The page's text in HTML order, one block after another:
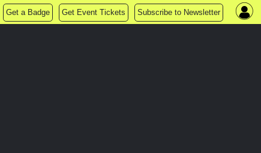
Get a Badge Get Event Tickets Subscribe to Newsletter